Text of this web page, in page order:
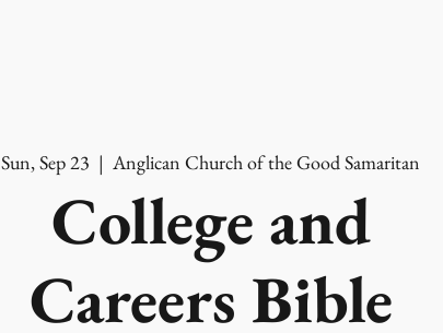
Sun, Sep 23
  |
Anglican Church of the Good Samaritan
College and
Careers Bible